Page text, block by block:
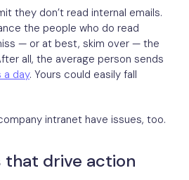
they don’t read internal emails.
the people who do read
— or at best, skim over — the
all, the average person sends
a day. Yours could easily fall
intranet have issues, too.
that drive action